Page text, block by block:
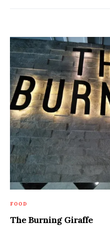
FOOD
The Burning Giraffe